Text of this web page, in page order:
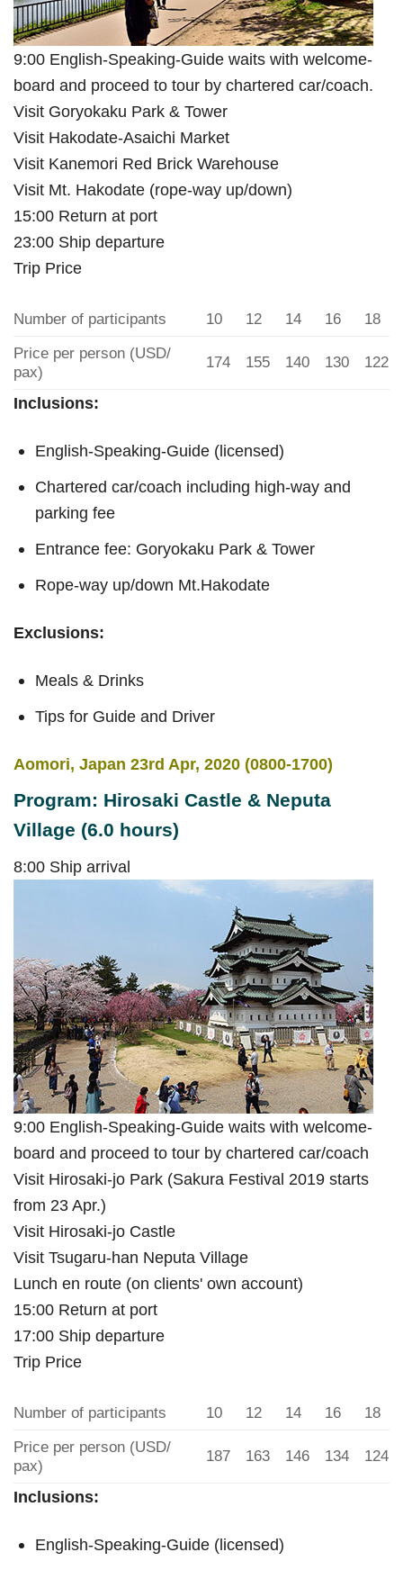
9:00 English-Speaking-Guide waits with welcome-
board and proceed to tour by chartered car/coach.
Visit Goryokaku Park & Tower
Visit Hakodate-Asaichi Market
Visit Kanemori Red Brick Warehouse
Visit Mt. Hakodate (rope-way up/down)
15:00 Return at port
23:00 Ship departure
Trip Price
Number of participants 10 12 14 16
18
Price per person (USD/
pax)
174 155 140 130 122
Inclusions:
English-Speaking-Guide (licensed)
Chartered car/coach including high-way and
parking fee
Entrance fee: Goryokaku Park & Tower
Rope-way up/down Mt.Hakodate
Exclusions:
Meals & Drinks
Tips for Guide and Driver
Aomori, Japan 23rd Apr, 2020 (0800-1700)
Program: Hirosaki Castle & Neputa
Village (6.0 hours)
8:00 Ship arrival
9:00 English-Speaking-Guide waits with welcome-
board and proceed to tour by chartered car/coach
Visit Hirosaki-jo Park (Sakura Festival 2019 starts
from 23 Apr.)
Visit Hirosaki-jo Castle
Visit Tsugaru-han Neputa Village
Lunch en route (on clients' own account)
15:00 Return at port
17:00 Ship departure
Trip Price
Number of participants 10 12 14 16
18
Price per person (USD/
pax)
187 163 146 134 124
Inclusions:
English-Speaking-Guide (licensed)